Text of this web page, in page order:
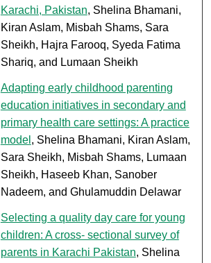
Karachi, Pakistan, Shelina Bhamani,
Kiran Aslam, Misbah Shams, Sara
Sheikh, Hajra Farooq, Syeda Fatima
Shariq, and Lumaan Sheikh
Adapting early childhood parenting
education initiatives in secondary and
primary health care settings: A practice
model , Shelina Bhamani, Kiran Aslam,
Sara Sheikh, Misbah Shams, Lumaan
Sheikh, Haseeb Khan, Sanober
Nadeem, and Ghulamuddin Delawar
Selecting a quality day care for young
children: A cross- sectional survey of
parents in Karachi Pakistan, Shelina